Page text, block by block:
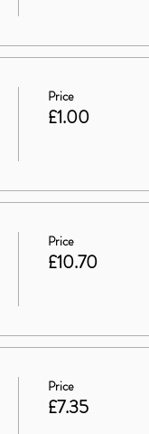
Price
£1.00
Price
£10.70
Price
£7.35